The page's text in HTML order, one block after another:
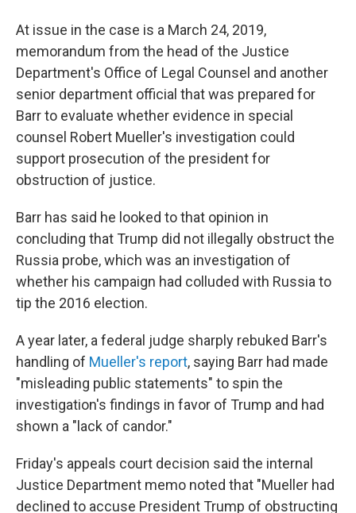
At issue in the case is a March 24, 2019,
memorandum from the head of the Justice
Department's Office of Legal Counsel and another
senior department official that was prepared for
Barr to evaluate whether evidence in special
counsel Robert Mueller's investigation could
support prosecution of the president for
obstruction of justice.
Barr has said he looked to that opinion in
concluding that Trump did not illegally obstruct the
Russia probe, which was an investigation of
whether his campaign had colluded with Russia to
tip the 2016 election.
A year later, a federal judge sharply rebuked Barr's
handling of Mueller's report, saying Barr had made
"misleading public statements" to spin the
investigation's findings in favor of Trump and had
shown a "lack of candor."
Friday's appeals court decision said the internal
Justice Department memo noted that "Mueller had
declined to accuse President Trump of obstructing